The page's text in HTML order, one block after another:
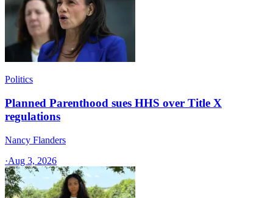
Politics
Planned Parenthood sues HHS over Title X
regulations
Nancy Flanders
·Aug 3, 2026